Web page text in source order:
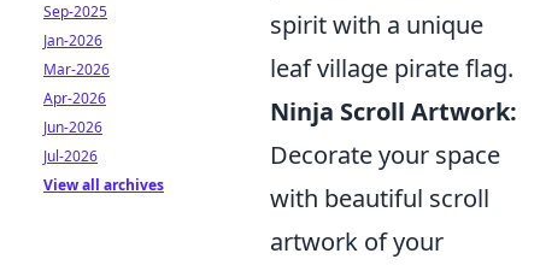
spirit with a unique
leaf village pirate flag.
Ninja Scroll Artwork:
Decorate your space
with beautiful scroll
artwork of your
Sep-2025
Jan-2026
Mar-2026
Apr-2026
Jun-2026
Jul-2026
View all archives